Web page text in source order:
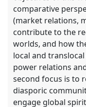
comparative
(market relations,
contribute to the
worlds, and how
local and
power relations
second focus is to
diasporic
engage global